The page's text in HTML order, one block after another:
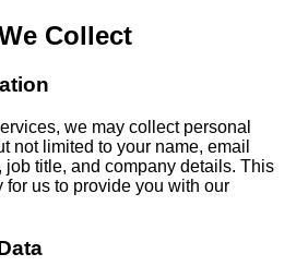
Collect
we may collect personal
not limited to your name, email
job title, and company details. This
for us to provide you with our